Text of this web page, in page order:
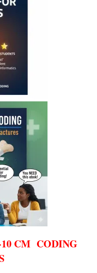
CM CODING